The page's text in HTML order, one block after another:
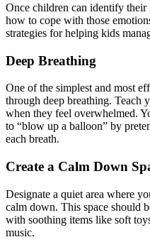
Once children can identify their
how to cope with those
strategies for helping kids
Deep Breathing
One of the simplest and most
through deep breathing. Teach
when they feel overwhelmed.
to “blow up a balloon” by
each breath.
Create a Calm Down
Designate a quiet area where
calm down. This space should
with soothing items like soft
music.